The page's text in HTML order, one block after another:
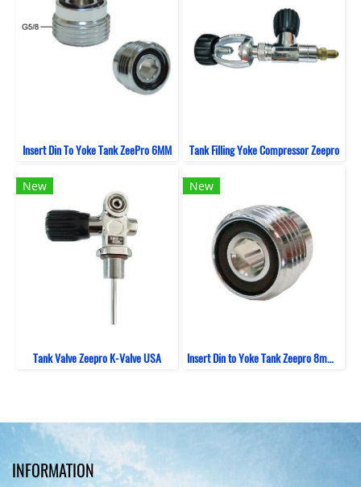
Insert Din To Yoke Tank ZeePro 6MM Tank Filling Yoke Compressor Zeepro
New
Tank Valve Zeepro K-Valve USA
New
Insert Din to Yoke Tank Zeepro 8mm (Viton)
INFORMATION